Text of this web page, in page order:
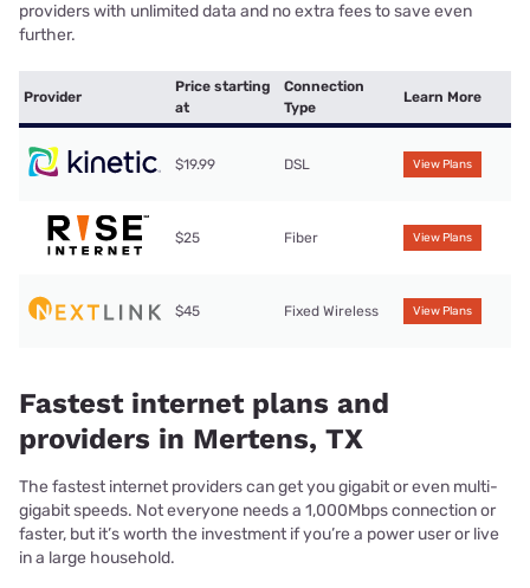
providers with unlimited data and no extra fees to save even
further.
Provider
Price starting
at
Connection
Type
Learn More
$19.99 DSL View Plans
$25 Fiber View Plans
$45 Fixed Wireless View Plans
Fastest internet plans and
providers in Mertens, TX
The fastest internet providers can get you gigabit or even multi-
gigabit speeds. Not everyone needs a 1,000Mbps connection or
faster, but it’s worth the investment if you’re a power user or live
in a large household.